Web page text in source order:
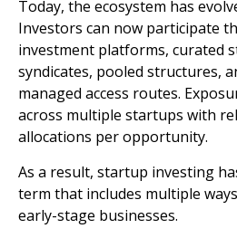
Today, the ecosystem has
Investors can now participate
investment platforms, curated
syndicates, pooled structures,
managed access routes.
across multiple startups with
allocations per opportunity.
As a result, startup investing
term that includes multiple
early-stage businesses.